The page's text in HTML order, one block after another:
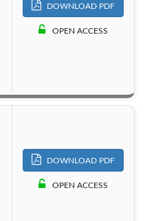
DOWNLOAD PDF
OPEN ACCESS
DOWNLOAD PDF
OPEN ACCESS